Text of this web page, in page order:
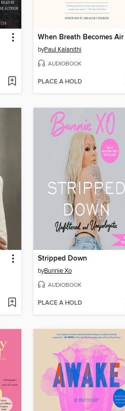
When Breath Becomes Air
byPaul Kalanithi
AUDIOBOOK
PLACE A HOLD
Stripped Down
byBunnie Xo
AUDIOBOOK
PLACE A HOLD